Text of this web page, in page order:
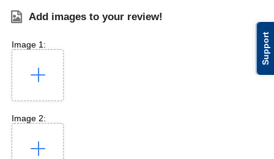
Support
Add images to your review!
Image 1:
Image 2: